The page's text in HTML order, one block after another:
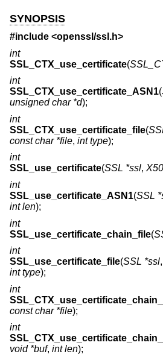
SYNOPSIS
#include <openssl/ssl.h>
int
SSL_CTX_use_certificate(
int
SSL_CTX_use_certificate_ASN1(
unsigned char *d);
int
SSL_CTX_use_certificate_file(
const char *file, int type);
int
SSL_use_certificate(SSL *ssl,
int
SSL_use_certificate_ASN1(SSL
int len);
int
SSL_use_certificate_chain_file(
int
SSL_use_certificate_file(SSL *ssl,
int type);
int
const char *file);
int
void *buf, int len);